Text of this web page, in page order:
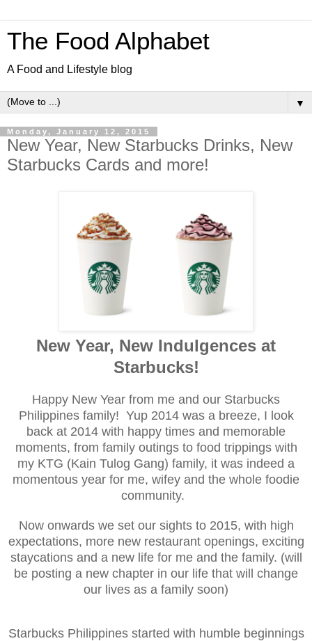
The Food Alphabet
A Food and Lifestyle blog
▼
Monday, January 12, 2015
New Year, New Starbucks Drinks, New
Starbucks Cards and more!
New Year, New Indulgences at
Starbucks!
Happy New Year from me and our Starbucks
Philippines family! Yup 2014 was a breeze, I look
back at 2014 with happy times and memorable
moments, from family outings to food trippings with
my KTG (Kain Tulog Gang) family, it was indeed a
momentous year for me, wifey and the whole foodie
community.
Now onwards we set our sights to 2015, with high
expectations, more new restaurant openings, exciting
staycations and a new life for me and the family. (will
be posting a new chapter in our life that will change
our lives as a family soon)
Starbucks Philippines started with humble beginnings